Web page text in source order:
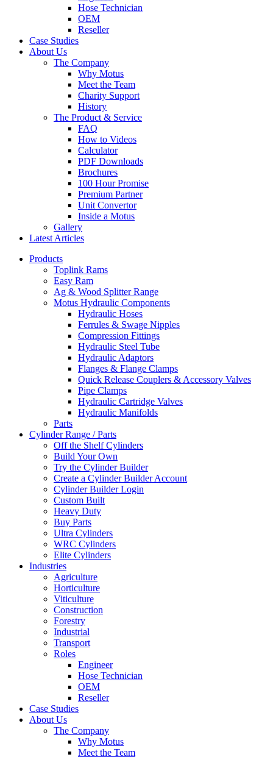
Hose Technician
OEM
Reseller
Case Studies
About Us
The Company
Why Motus
Meet the Team
Charity Support
History
The Product & Service
FAQ
How to Videos
Calculator
PDF Downloads
Brochures
100 Hour Promise
Premium Partner
Unit Convertor
Inside a Motus
Gallery
Latest Articles
Products
Toplink Rams
Easy Ram
Ag & Wood Splitter Range
Motus Hydraulic Components
Hydraulic Hoses
Ferrules & Swage Nipples
Compression Fittings
Hydraulic Steel Tube
Hydraulic Adaptors
Flanges & Flange Clamps
Quick Release Couplers & Accessory Valves
Pipe Clamps
Hydraulic Cartridge Valves
Hydraulic Manifolds
Parts
Cylinder Range / Parts
Off the Shelf Cylinders
Build Your Own
Try the Cylinder Builder
Create a Cylinder Builder Account
Cylinder Builder Login
Custom Built
Heavy Duty
Buy Parts
Ultra Cylinders
WRC Cylinders
Elite Cylinders
Industries
Agriculture
Horticulture
Viticulture
Construction
Forestry
Industrial
Transport
Roles
Engineer
Hose Technician
OEM
Reseller
Case Studies
About Us
The Company
Why Motus
Meet the Team